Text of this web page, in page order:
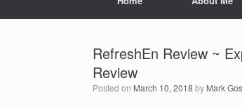
RefreshEn Review ~
Review
Posted on March 10, 2018 by Mark